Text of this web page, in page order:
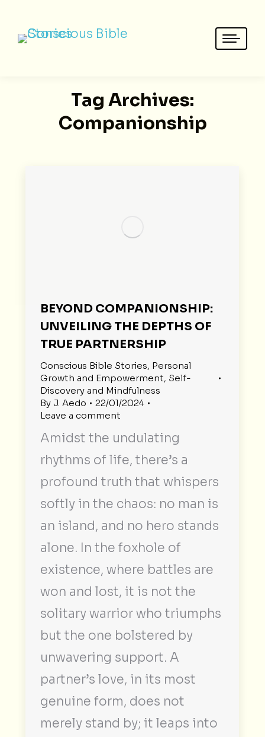
Tag Archives:
Companionship
BEYOND COMPANIONSHIP:
UNVEILING THE DEPTHS OF
TRUE PARTNERSHIP
Conscious Bible Stories, Personal
Growth and Empowerment, Self-
Discovery and Mindfulness
By J. Aedo
22/01/2024
Leave a comment
Amidst the undulating
rhythms of life, there’s a
profound truth that whispers
softly in the chaos: no man is
an island, and no hero stands
alone. In the foxhole of
existence, where battles are
won and lost, it is not the
solitary warrior who triumphs
but the one bolstered by
unwavering support. A
partner’s love, in its most
genuine form, does not
merely stand by; it leaps into